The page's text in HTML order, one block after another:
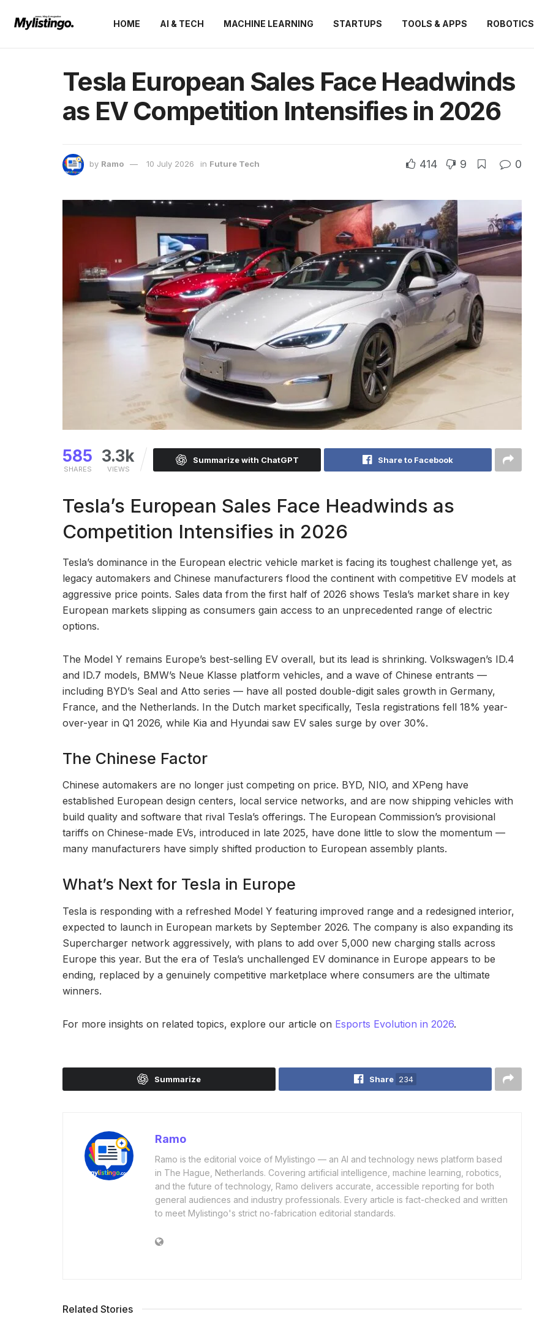
HOME AI & TECH MACHINE LEARNING STARTUPS TOOLS & APPS ROBOTICS
Tesla European Sales Face Headwinds
as EV Competition Intensifies in 2026
by Ramo 10 July 2026 in Future Tech 414 9 0
585
SHARES
3.3k
VIEWS
Summarize with ChatGPT Share to Facebook
Tesla’s European Sales Face Headwinds as
Competition Intensifies in 2026
Tesla’s dominance in the European electric vehicle market is facing its toughest challenge yet, as
legacy automakers and Chinese manufacturers flood the continent with competitive EV models at
aggressive price points. Sales data from the first half of 2026 shows Tesla’s market share in key
European markets slipping as consumers gain access to an unprecedented range of electric
options.
The Model Y remains Europe’s best-selling EV overall, but its lead is shrinking. Volkswagen’s ID.4
and ID.7 models, BMW’s Neue Klasse platform vehicles, and a wave of Chinese entrants —
including BYD’s Seal and Atto series — have all posted double-digit sales growth in Germany,
France, and the Netherlands. In the Dutch market specifically, Tesla registrations fell 18% year-
over-year in Q1 2026, while Kia and Hyundai saw EV sales surge by over 30%.
The Chinese Factor
Chinese automakers are no longer just competing on price. BYD, NIO, and XPeng have
established European design centers, local service networks, and are now shipping vehicles with
build quality and software that rival Tesla’s offerings. The European Commission’s provisional
tariffs on Chinese-made EVs, introduced in late 2025, have done little to slow the momentum —
many manufacturers have simply shifted production to European assembly plants.
What’s Next for Tesla in Europe
Tesla is responding with a refreshed Model Y featuring improved range and a redesigned interior,
expected to launch in European markets by September 2026. The company is also expanding its
Supercharger network aggressively, with plans to add over 5,000 new charging stalls across
Europe this year. But the era of Tesla’s unchallenged EV dominance in Europe appears to be
ending, replaced by a genuinely competitive marketplace where consumers are the ultimate
winners.
For more insights on related topics, explore our article on Esports Evolution in 2026.
Summarize Share 234
Ramo
Ramo is the editorial voice of Mylistingo — an AI and technology news platform based
in The Hague, Netherlands. Covering artificial intelligence, machine learning, robotics,
and the future of technology, Ramo delivers accurate, accessible reporting for both
general audiences and industry professionals. Every article is fact-checked and written
to meet Mylistingo's strict no-fabrication editorial standards.
Related Stories